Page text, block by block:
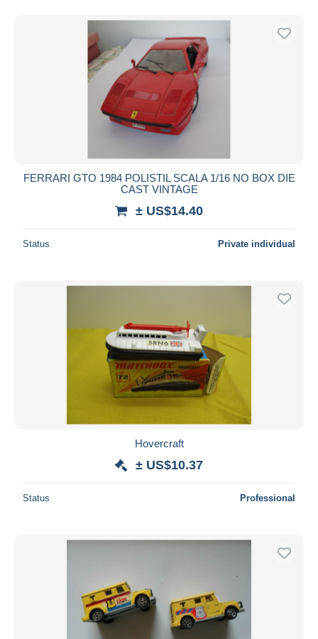
FERRARI GTO 1984 POLISTIL SCALA 1/16 NO BOX DIE
CAST VINTAGE
± US$14.40
Status Private individual
Hovercraft
± US$10.37
Status Professional